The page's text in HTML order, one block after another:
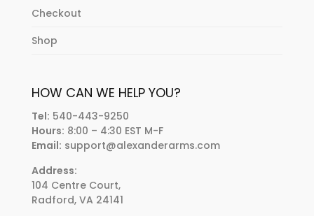
Checkout
Shop
HOW CAN WE HELP YOU?
Tel: 540-443-9250
Hours: 8:00 – 4:30 EST M-F
Email: support@alexanderarms.com
Address:
104 Centre Court,
Radford, VA 24141